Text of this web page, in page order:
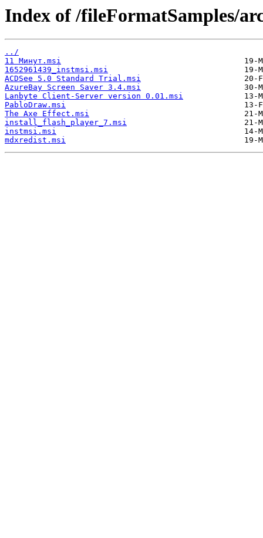
Index of /fileFormatSamples/
../
11 Минут.msi
1652961439_instmsi.msi
ACDSee 5.0 Standard Trial.msi
AzureBay Screen Saver 3.4.msi
Lanbyte Client-Server version 0.01.msi
PabloDraw.msi
The Axe Effect.msi
install_flash_player_7.msi
instmsi.msi
mdxredist.msi